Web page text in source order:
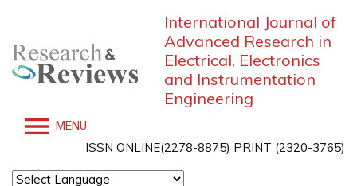
International Journal of
Advanced Research in
Electrical, Electronics
and Instrumentation
Engineering
MENU
ISSN ONLINE(2278-8875) PRINT (2320-3765)